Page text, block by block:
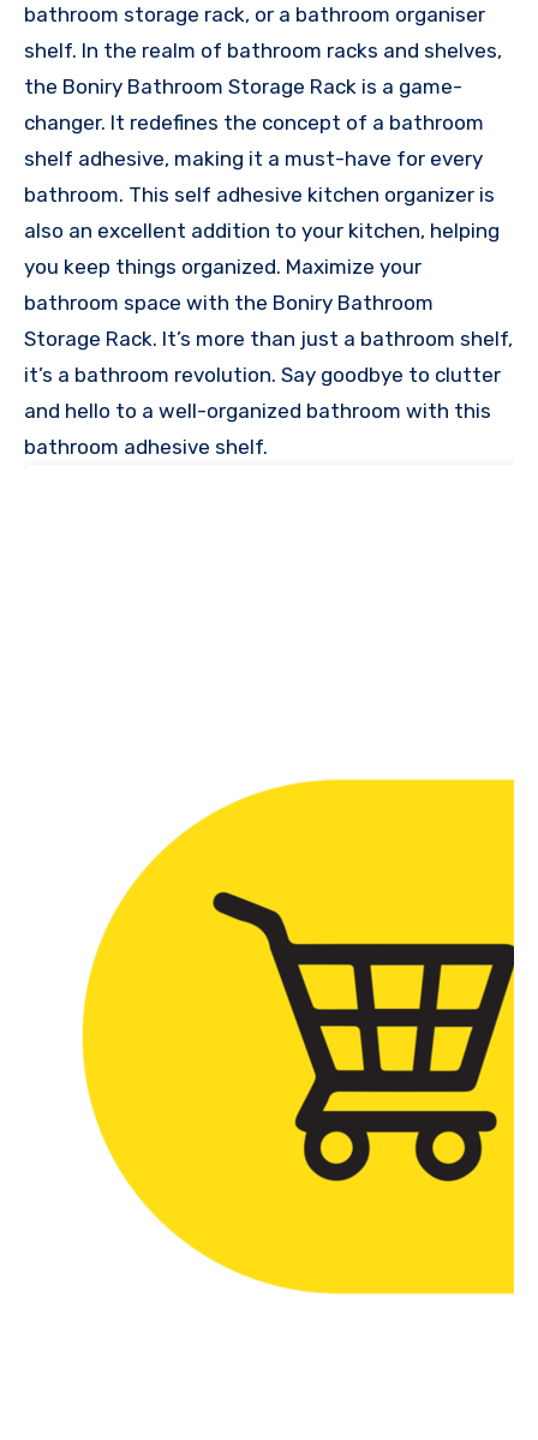
bathroom storage rack, or a bathroom organiser
shelf. In the realm of bathroom racks and shelves,
the Boniry Bathroom Storage Rack is a game-
changer. It redefines the concept of a bathroom
shelf adhesive, making it a must-have for every
bathroom. This self adhesive kitchen organizer is
also an excellent addition to your kitchen, helping
you keep things organized. Maximize your
bathroom space with the Boniry Bathroom
Storage Rack. It’s more than just a bathroom shelf,
it’s a bathroom revolution. Say goodbye to clutter
and hello to a well-organized bathroom with this
bathroom adhesive shelf.